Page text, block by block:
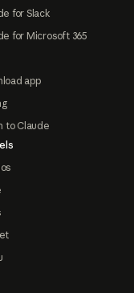
for Slack
for Microsoft 365
app
to Claude